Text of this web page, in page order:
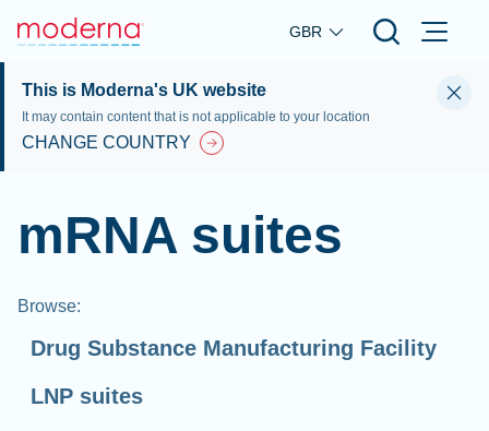
Skip to main content
GBR
This is Moderna's UK website
It may contain content that is not applicable to your location
CHANGE COUNTRY
mRNA suites
Browse:
Drug Substance Manufacturing Facility
LNP suites